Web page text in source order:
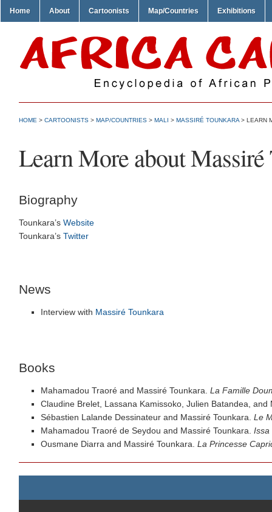
Home About Cartoonists Map/Countries Exhibitions
HOME > CARTOONISTS > MAP/COUNTRIES > MALI > MASSIRÉ TOUNKARA > LEARN
Learn More about Massiré
Biography
Tounkara’s Website
Tounkara’s Twitter
News
Interview with Massiré Tounkara
Books
Mahamadou Traoré and Massiré Tounkara. La Famille
Claudine Brelet, Lassana Kamissoko, Julien Batandea,
Sébastien Lalande Dessinateur and Massiré Tounkara. Le
Mahamadou Traoré de Seydou and Massiré Tounkara. Issa
Ousmane Diarra and Massiré Tounkara. La Princesse